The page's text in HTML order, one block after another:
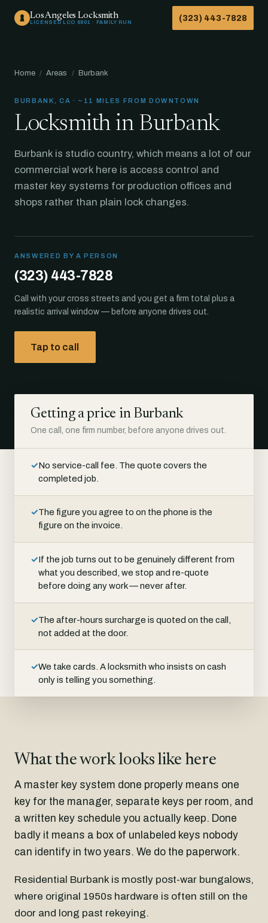
Los Angeles Locksmith
LICENSED LCO 6801 · FAMILY RUN (323) 443-7828
Home / Areas / Burbank
BURBANK, CA · ~11 MILES FROM DOWNTOWN
Locksmith in Burbank
Burbank is studio country, which means a lot of our
commercial work here is access control and
master key systems for production offices and
shops rather than plain lock changes.
ANSWERED BY A PERSON
(323) 443-7828
Call with your cross streets and you get a firm total plus a
realistic arrival window — before anyone drives out.
Tap to call
Getting a price in Burbank
One call, one firm number, before anyone drives out.
✓No service-call fee. The quote covers the
completed job.
✓The figure you agree to on the phone is the
figure on the invoice.
✓If the job turns out to be genuinely different from
what you described, we stop and re-quote
before doing any work — never after.
✓The after-hours surcharge is quoted on the call,
not added at the door.
✓We take cards. A locksmith who insists on cash
only is telling you something.
What the work looks like here
A master key system done properly means one
key for the manager, separate keys per room, and
a written key schedule you actually keep. Done
badly it means a box of unlabeled keys nobody
can identify in two years. We do the paperwork.
Residential Burbank is mostly post-war bungalows,
where original 1950s hardware is often still on the
door and long past rekeying.